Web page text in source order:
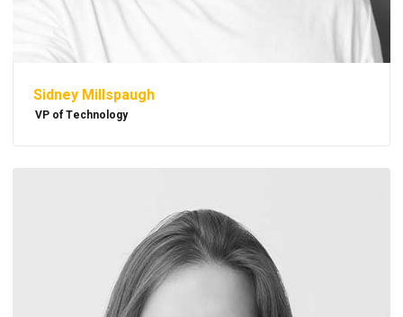
Sidney Millspaugh
VP of Technology